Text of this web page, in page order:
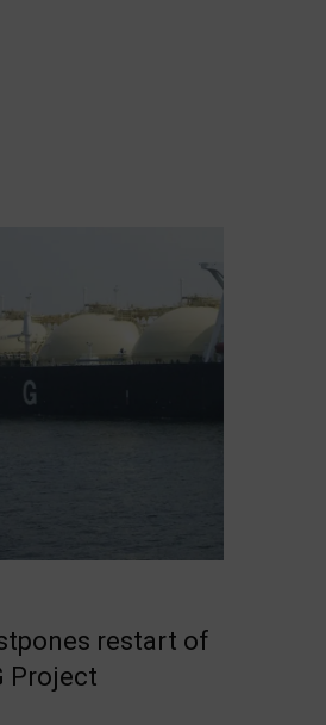
restart of
Project